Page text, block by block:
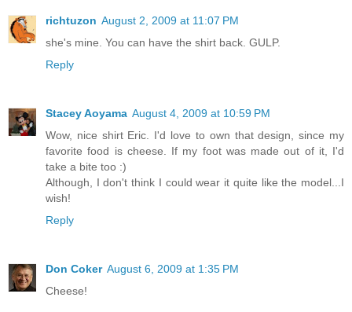
richtuzon August 2, 2009 at 11:07 PM
she's mine. You can have the shirt back. GULP.
Reply
Stacey Aoyama August 4, 2009 at 10:59 PM
Wow, nice shirt Eric. I'd love to own that design, since my
favorite food is cheese. If my foot was made out of it, I'd
take a bite too :)
Although, I don't think I could wear it quite like the model...I
wish!
Reply
Don Coker August 6, 2009 at 1:35 PM
Cheese!